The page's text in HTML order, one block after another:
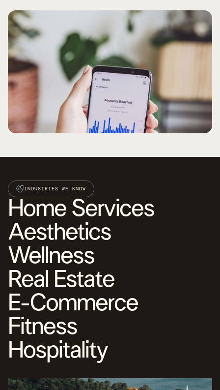
TARGETING BUILT FOR IDEAL CLIENTS
CAMPAIGNS OPTIMIZED FOR RESULTS
EVERY DOLLAR WORKING WITH PURPOSE
INDUSTRIES WE KNOW
Home Services
Aesthetics
Wellness
Real Estate
E-Commerce
Fitness
Hospitality